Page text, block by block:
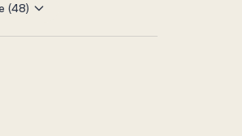
(48)